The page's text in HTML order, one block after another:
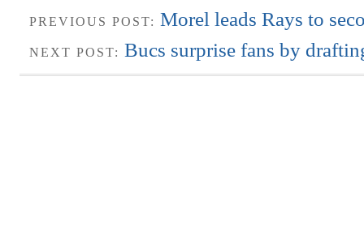
PREVIOUS POST: Morel leads Rays to
NEXT POST: Bucs surprise fans by